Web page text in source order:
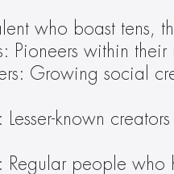
who boast tens,
Pioneers within
Growing social
Lesser-known
Regular people